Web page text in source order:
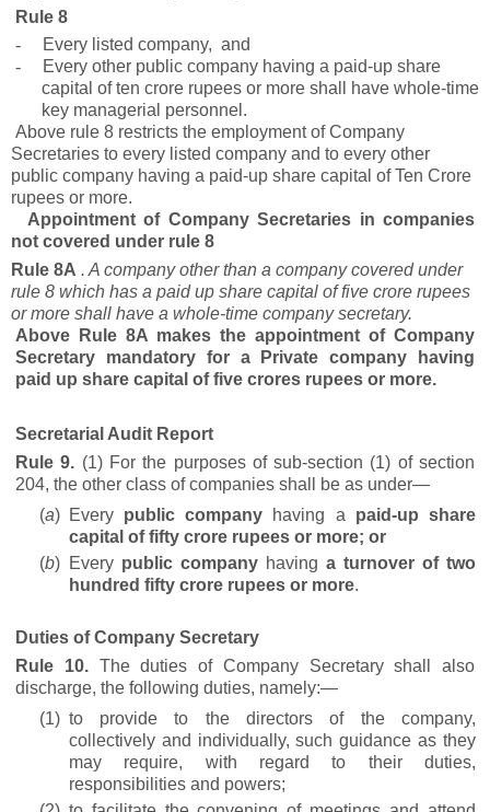
Rule 8
-
Every listed company, and
-
Every other public company having a paid-up share
capital of ten crore rupees or more shall have whole-time
key managerial personnel.
Above rule 8 restricts the employment of Company
Secretaries to every listed company and to every other
public company having a paid-up share capital of Ten Crore
rupees or more.
Appointment of Company Secretaries in companies
not covered under rule 8
Rule 8A . A company other than a company covered under
rule 8 which has a paid up share capital of five crore rupees
or more shall have a whole-time company secretary.
Above Rule 8A makes the appointment of Company
Secretary mandatory for a Private company having
paid up share capital of five crores rupees or more.
Secretarial Audit Report
Rule 9. (1) For the purposes of sub-section (1) of section
204, the other class of companies shall be as under—
(a) Every public company having a paid-up share
capital of fifty crore rupees or more; or
(b) Every public company having a turnover of two
hundred fifty crore rupees or more.
Duties of Company Secretary
Rule 10. The duties of Company Secretary shall also
discharge, the following duties, namely:—
(1) to provide to the directors of the company,
collectively and individually, such guidance as they
may require, with regard to their duties,
responsibilities and powers;